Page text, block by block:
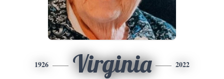
1926 Virginia 2022